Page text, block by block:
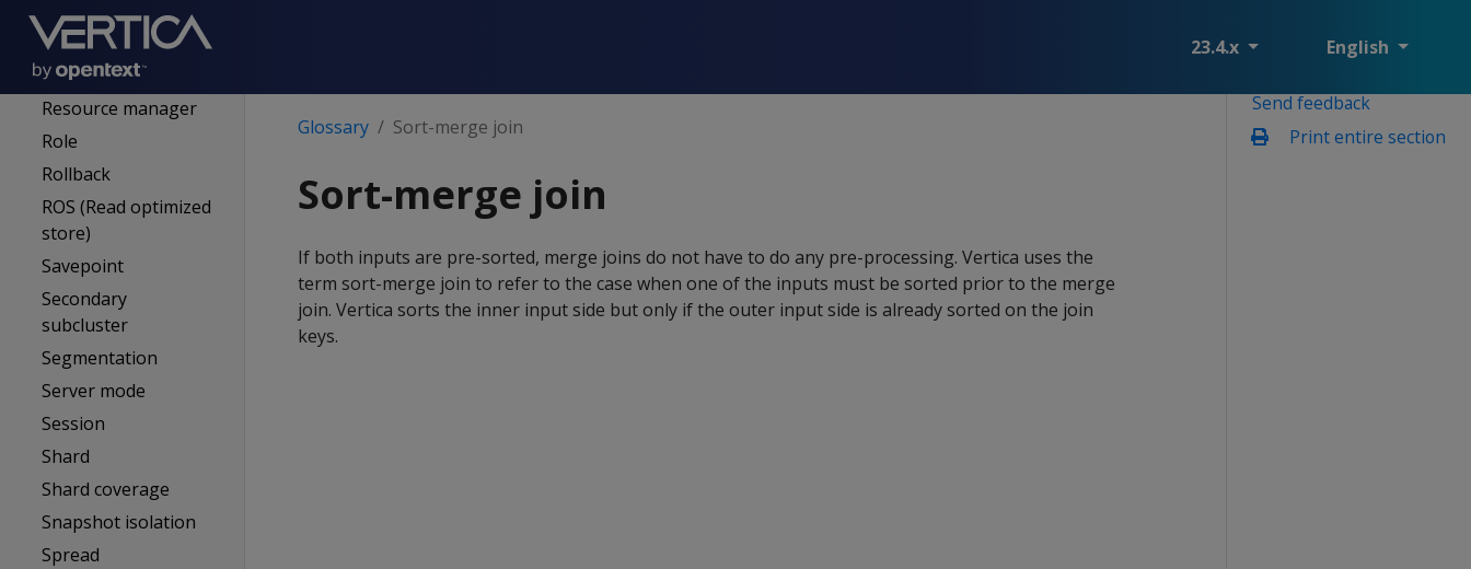
23.4.x English
Refresh (projections)
Resegmentation
Resource pool
Resource manager
Role
Rollback
ROS (Read optimized
store)
Savepoint
Secondary
subcluster
Segmentation
Server mode
Session
Shard
Shard coverage
Snapshot isolation
Spread
Send feedback
Print entire section
Glossary Sort-merge join
Sort-merge join
If both inputs are pre-sorted, merge joins do not have to do any pre-processing. Vertica uses the
term sort-merge join to refer to the case when one of the inputs must be sorted prior to the merge
join. Vertica sorts the inner input side but only if the outer input side is already sorted on the join
keys.